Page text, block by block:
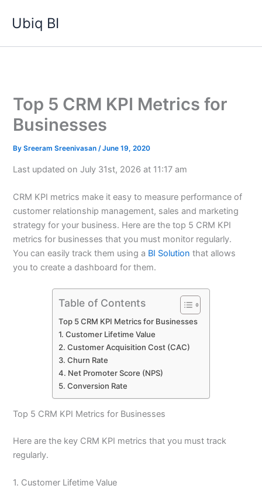
Ubiq BI
Top 5 CRM KPI Metrics for
Businesses
BySreeram Sreenivasan/June 19, 2020
Last updated on July 31st, 2026 at 11:17 am
CRM KPI metrics make it easy to measure performance of
customer relationship management, sales and marketing
strategy for your business. Here are the top 5 CRM KPI
metrics for businesses that you must monitor regularly.
You can easily track them using a BI Solution that allows
you to create a dashboard for them.
Table of Contents
Top 5 CRM KPI Metrics for Businesses
1. Customer Lifetime Value
2. Customer Acquisition Cost (CAC)
3. Churn Rate
4. Net Promoter Score (NPS)
5. Conversion Rate
Top 5 CRM KPI Metrics for Businesses
Here are the key CRM KPI metrics that you must track
regularly.
1. Customer Lifetime Value